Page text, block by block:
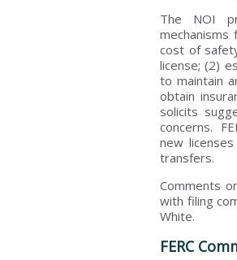
The NOI
mechanisms
cost of
license; (2)
to maintain
obtain
solicits
concerns.
new
transfers.
Comments
with filing
White.
FERC